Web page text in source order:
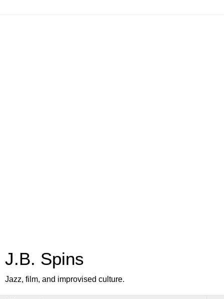
J.B. Spins
Jazz, film, and improvised culture.